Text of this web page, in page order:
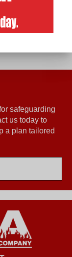
safeguarding
us today to
a plan tailored